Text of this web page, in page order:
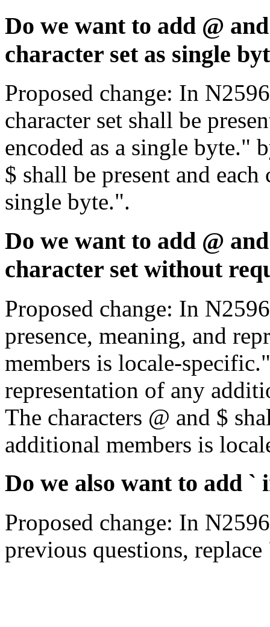
Do we want to add @
character set as single
Proposed change: In
character set shall be
encoded as a single byte."
$ shall be present and each
single byte.".
Do we want to add @
character set without
Proposed change: In
presence, meaning, and
members is locale-
representation of any
The characters @ and $
additional members is
Do we also want to add `
Proposed change: In
previous questions,